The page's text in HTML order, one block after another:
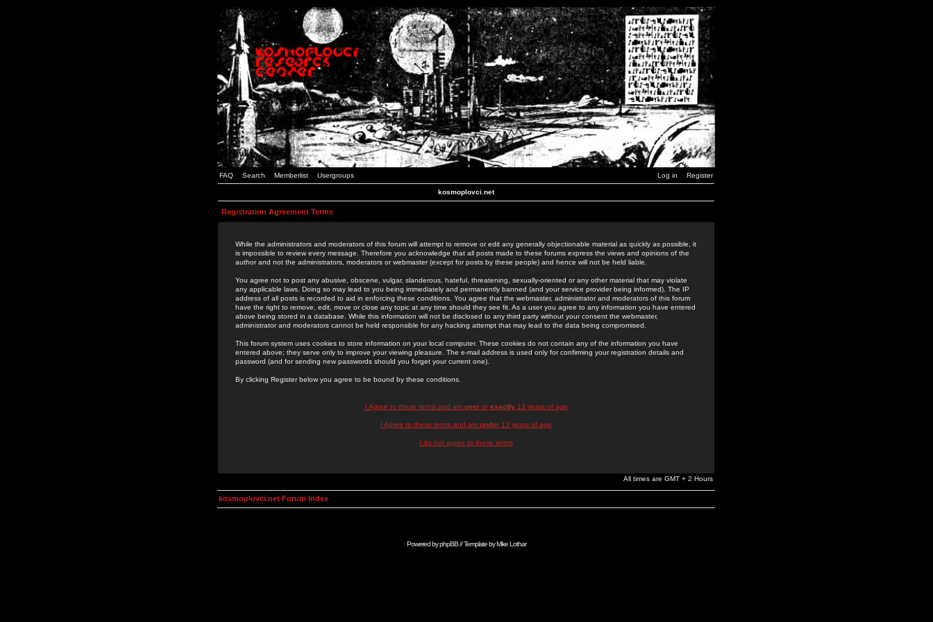
FAQ Search Memberlist Usergroups Log in Register
kosmoplovci.net
Registration Agreement Terms
While the administrators and moderators of this forum will attempt to remove or edit any generally objectionable material as quickly as possible, it
is impossible to review every message. Therefore you acknowledge that all posts made to these forums express the views and opinions of the
author and not the administrators, moderators or webmaster (except for posts by these people) and hence will not be held liable.
You agree not to post any abusive, obscene, vulgar, slanderous, hateful, threatening, sexually-oriented or any other material that may violate
any applicable laws. Doing so may lead to you being immediately and permanently banned (and your service provider being informed). The IP
address of all posts is recorded to aid in enforcing these conditions. You agree that the webmaster, administrator and moderators of this forum
have the right to remove, edit, move or close any topic at any time should they see fit. As a user you agree to any information you have entered
above being stored in a database. While this information will not be disclosed to any third party without your consent the webmaster,
administrator and moderators cannot be held responsible for any hacking attempt that may lead to the data being compromised.
This forum system uses cookies to store information on your local computer. These cookies do not contain any of the information you have
entered above; they serve only to improve your viewing pleasure. The e-mail address is used only for confirming your registration details and
password (and for sending new passwords should you forget your current one).
By clicking Register below you agree to be bound by these conditions.
I Agree to these terms and am overor exactly13 years of age
I Agree to these terms and am under 13 years of age
I do not agree to these terms
All times are GMT + 2 Hours
kosmoplovci.net Forum Index
Powered byphpBB// Template byMike Lothar